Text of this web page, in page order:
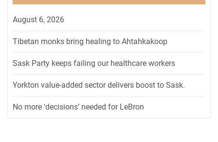
August 6, 2026
Tibetan monks bring healing to Ahtahkakoop
Sask Party keeps failing our healthcare workers
Yorkton value-added sector delivers boost to Sask.
No more ‘decisions’ needed for LeBron